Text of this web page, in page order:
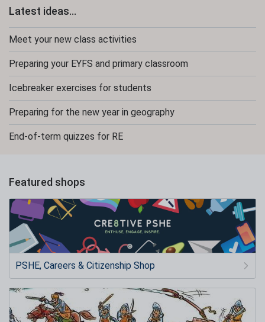
Latest ideas...
Meet your new class activities
Preparing your EYFS and primary classroom
Icebreaker exercises for students
Preparing for the new year in geography
End-of-term quizzes for RE
Featured shops
PSHE, Careers & Citizenship Shop